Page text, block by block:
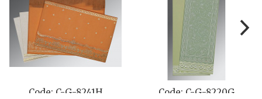
Code: C-G-8241H Code: C-G-8220G